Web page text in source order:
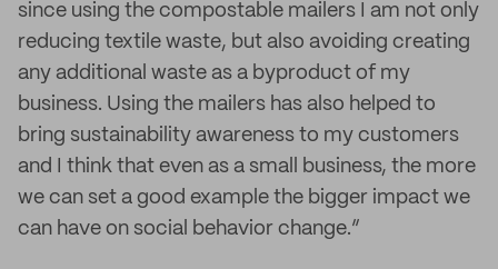
since using the compostable mailers I am not only
reducing textile waste, but also avoiding creating
any additional waste as a byproduct of my
business. Using the mailers has also helped to
bring sustainability awareness to my customers
and I think that even as a small business, the more
we can set a good example the bigger impact we
can have on social behavior change.”